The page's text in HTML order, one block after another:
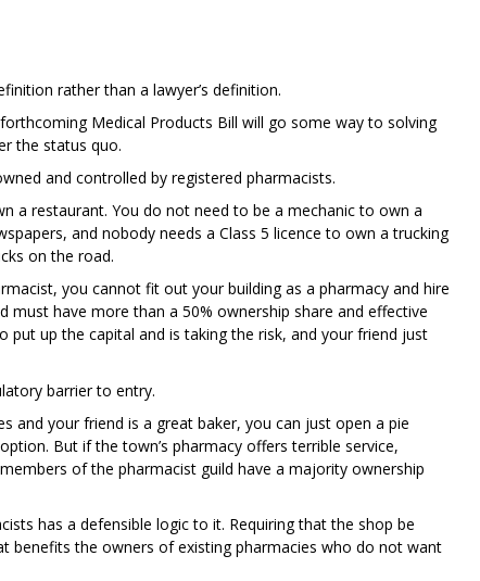
rather than a lawyer’s definition.
Medical Products Bill will go some way to solving
the status quo.
and controlled by registered pharmacists.
a restaurant. You do not need to be a mechanic to own a
and nobody needs a Class 5 licence to own a trucking
on the road.
you cannot fit out your building as a pharmacy and hire
have more than a 50% ownership share and effective
up the capital and is taking the risk, and your friend just
barrier to entry.
and your friend is a great baker, you can just open a pie
But if the town’s pharmacy offers terrible service,
of the pharmacist guild have a majority ownership
has a defensible logic to it. Requiring that the shop be
benefits the owners of existing pharmacies who do not want